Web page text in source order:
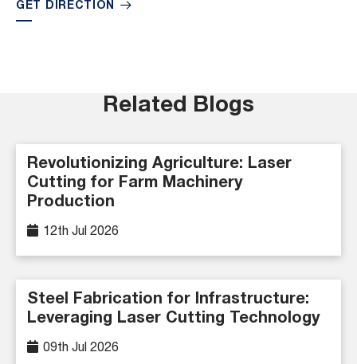
GET DIRECTION
Related Blogs
Revolutionizing Agriculture: Laser
Cutting for Farm Machinery
Production
12th Jul 2026
Steel Fabrication for Infrastructure:
Leveraging Laser Cutting Technology
09th Jul 2026